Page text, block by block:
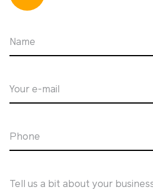
Name
Your e-mail
Phone
Tell us a bit about your